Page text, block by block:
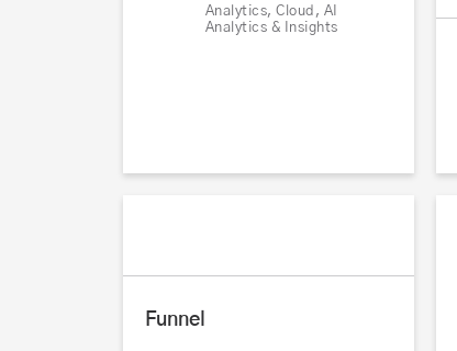
Analytics, Cloud, AI
Analytics & Insights
Funnel